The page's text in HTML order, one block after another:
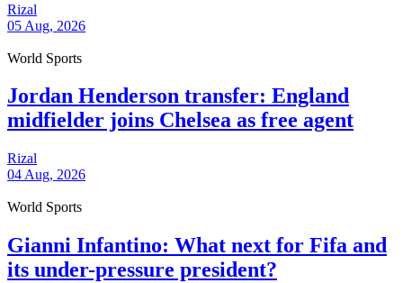
Rizal
05 Aug, 2026
World Sports
Jordan Henderson transfer: England
midfielder joins Chelsea as free agent
Rizal
04 Aug, 2026
World Sports
Gianni Infantino: What next for Fifa and
its under-pressure president?